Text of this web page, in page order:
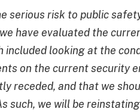
serious risk to public
have evaluated the
included looking at the
on the current security
receded, and that we
such, we will be